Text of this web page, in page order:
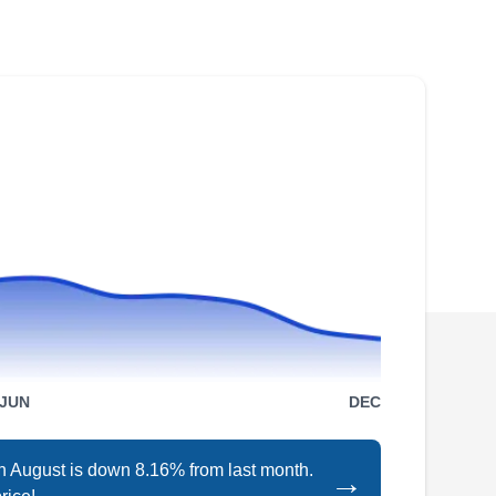
Trulysun is a licensed, insured, bonded, and
of solar energy. They not only design and
JUN DEC
is down 8.16% from last month.
→